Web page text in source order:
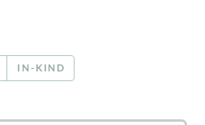
IN-KIND